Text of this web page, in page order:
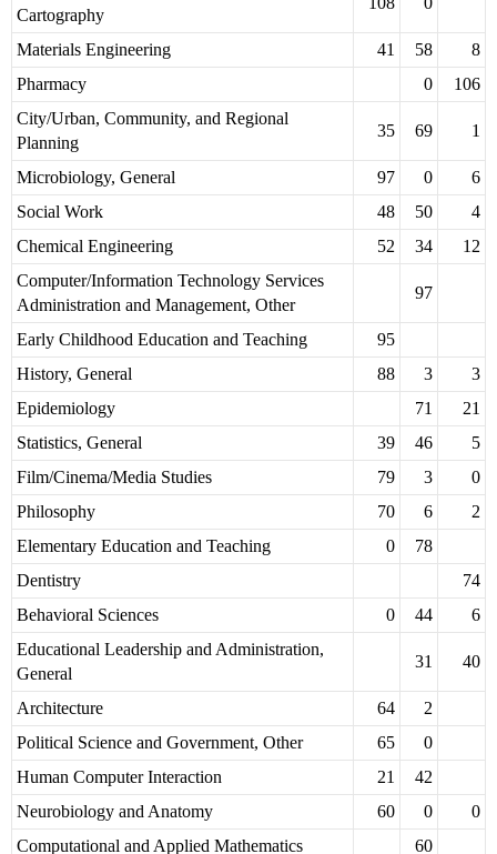
Cartography
Materials Engineering 41 58
8
Pharmacy
0
106
City/Urban, Community, and Regional
Planning
35 69 1
Microbiology, General 97 0
6
Social Work
48 50
4
Chemical Engineering
52 34
12
Computer/Information Technology Services
Administration and Management, Other
97
Early Childhood Education and Teaching
95
History, General
88 3
3
Epidemiology
71
21
Statistics, General
39 46
5
Film/Cinema/Media Studies
79 3
0
Philosophy
70 6
2
Elementary Education and Teaching
0
78
Dentistry
74
Behavioral Sciences
0 44
6
Educational Leadership and Administration,
General
31 40
Architecture 64
2
Political Science and Government, Other
65
0
Human Computer Interaction
21
42
Neurobiology and Anatomy
60 0
0
Computational and Applied Mathematics
60